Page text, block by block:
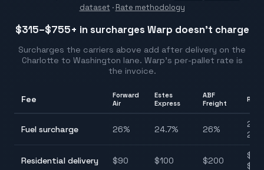
dataset · Rate methodology
$315–$755+ in surcharges Warp doesn't charge
Surcharges the carriers above add after delivery on the
Charlotte to Washington lane. Warp's per-pallet rate is
the invoice.
Fee
Forward
Air
Estes
Express
ABF
Freight
Fuel surcharge 26% 24.7% 26%
Residential delivery $90 $100 $200